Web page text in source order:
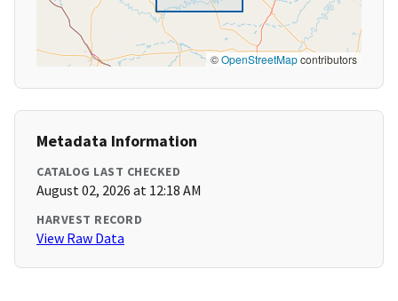
©OpenStreetMapcontributors
Metadata Information
CATALOG LAST CHECKED
August 02, 2026 at 12:18 AM
HARVEST RECORD
View Raw Data